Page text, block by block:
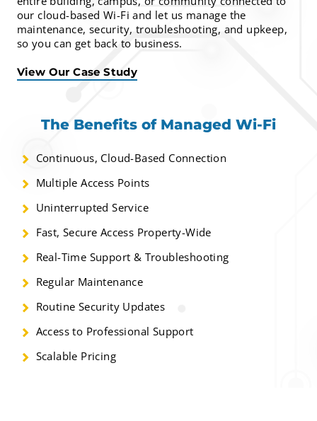
our cloud-based Wi-Fi and let us manage the
maintenance, security, troubleshooting, and upkeep,
so you can get back to business.
View Our Case Study
The Benefits of Managed Wi-Fi
Continuous, Cloud-Based Connection
Multiple Access Points
Uninterrupted Service
Fast, Secure Access Property-Wide
Real-Time Support & Troubleshooting
Regular Maintenance
Routine Security Updates
Access to Professional Support
Scalable Pricing